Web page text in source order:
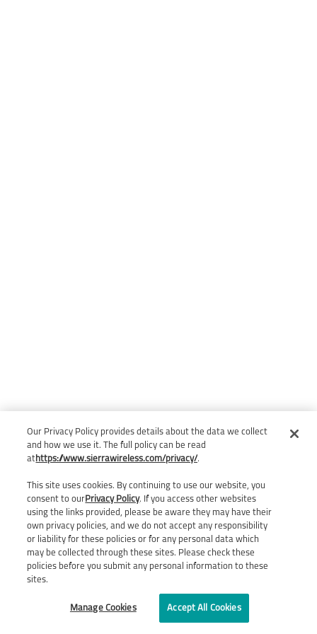
Our Privacy Policy provides details about the data we collect
and how we use it. The full policy can be read
at https://www.sierrawireless.com/privacy/.
This site uses cookies. By continuing to use our website, you
consent to ourPrivacy Policy. If you access other websites
using the links provided, please be aware they may have their
own privacy policies, and we do not accept any responsibility
or liability for these policies or for any personal data which
may be collected through these sites. Please check these
policies before you submit any personal information to these
sites.
Manage Cookies Accept All Cookies